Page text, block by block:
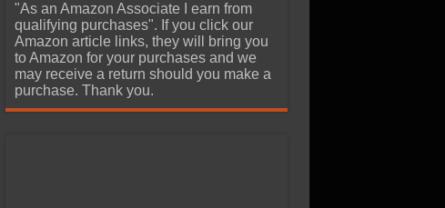
"As an Amazon Associate I earn from
qualifying purchases". If you click our
Amazon article links, they will bring you
to Amazon for your purchases and we
may receive a return should you make a
purchase. Thank you.